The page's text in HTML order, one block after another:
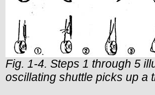
Fig. 1-4. Steps 1 through 5
oscillating shuttle picks up a